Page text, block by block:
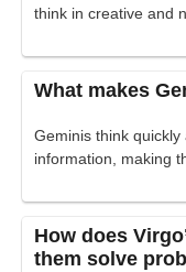
think in creative and
What makes
Geminis think
information, making
How does
them solve